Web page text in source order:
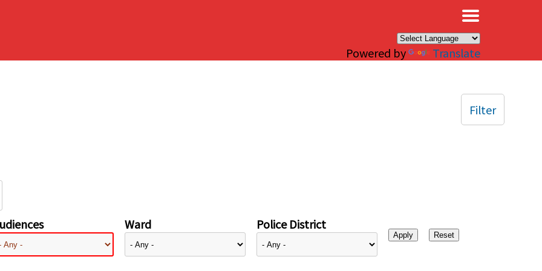
Powered by Translate
Ward Police District
Filter